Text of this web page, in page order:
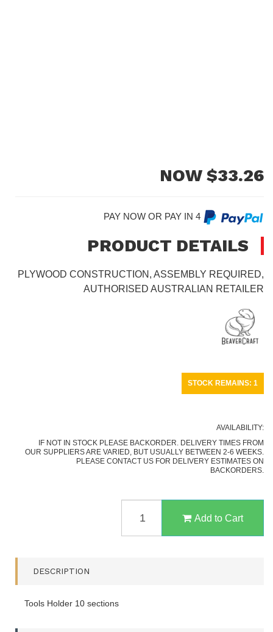
NOW $33.26
PAY NOW OR PAY IN 4
PRODUCT DETAILS
PLYWOOD CONSTRUCTION, ASSEMBLY REQUIRED,
AUTHORISED AUSTRALIAN RETAILER
STOCK REMAINS: 1
AVAILABILITY:
IF NOT IN STOCK PLEASE BACKORDER. DELIVERY TIMES FROM
OUR SUPPLIERS ARE VARIED, BUT USUALLY BETWEEN 2-6 WEEKS.
PLEASE CONTACT US FOR DELIVERY ESTIMATES ON
BACKORDERS.
CRAFT
TOOL
Add to Cart
DESCRIPTION
Tools Holder 10 sections